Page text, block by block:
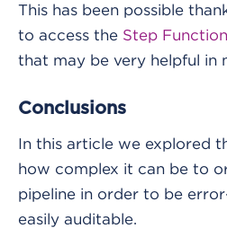
This has been possible
to access the Step
that may be very helpful in
Conclusions
In this article we explored
how complex it can be to
pipeline in order to be
easily auditable.